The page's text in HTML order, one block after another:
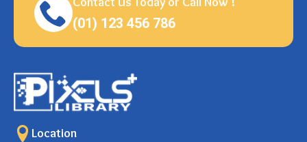
(01) 123 456 786
Location